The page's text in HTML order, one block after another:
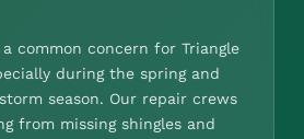
common concern for Triangle
during the spring and
season. Our repair crews
from missing shingles and